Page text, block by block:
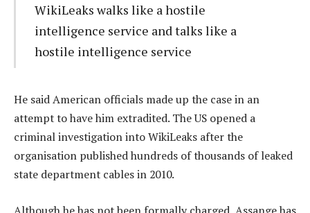
WikiLeaks walks like a hostile
intelligence service and talks like a
hostile intelligence service
He said American officials made up the case in an
attempt to have him extradited. The US opened a
criminal investigation into WikiLeaks after the
organisation published hundreds of thousands of leaked
state department cables in 2010.